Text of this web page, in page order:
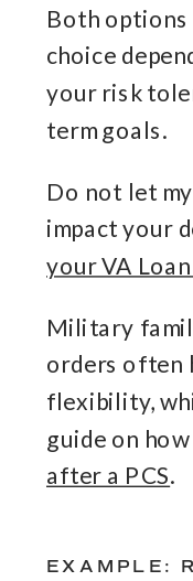
Both
choice
your risk
term goals.
Do not let
impact your
your VA
Military
orders often
flexibility,
guide on
after a PCS.
EXAMPLE: